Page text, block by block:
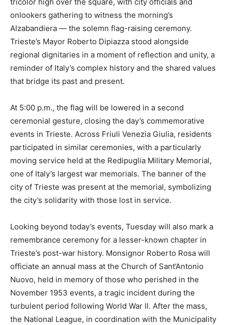
onlookers gathering to witness the morning’s
Alzabandiera — the solemn flag-raising ceremony.
Trieste’s Mayor Roberto Dipiazza stood alongside
regional dignitaries in a moment of reflection and unity, a
reminder of Italy’s complex history and the shared values
that bridge its past and present.
At 5:00 p.m., the flag will be lowered in a second
ceremonial gesture, closing the day’s commemorative
events in Trieste. Across Friuli Venezia Giulia, residents
participated in similar ceremonies, with a particularly
moving service held at the Redipuglia Military Memorial,
one of Italy’s largest war memorials. The banner of the
city of Trieste was present at the memorial, symbolizing
the city’s solidarity with those lost in service.
Looking beyond today’s events, Tuesday will also mark a
remembrance ceremony for a lesser-known chapter in
Trieste’s post-war history. Monsignor Roberto Rosa will
officiate an annual mass at the Church of Sant’Antonio
Nuovo, held in memory of those who perished in the
November 1953 events, a tragic incident during the
turbulent period following World War II. After the mass,
the National League, in coordination with the Municipality